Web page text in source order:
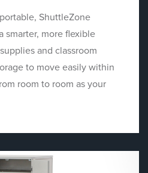
ShuttleZone
smarter, more flexible
and classroom
to move easily within
room to room as your